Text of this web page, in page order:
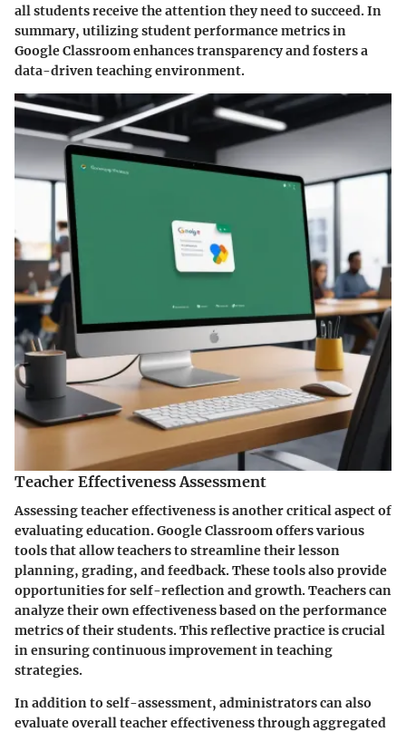
all students receive the attention they need to succeed. In
summary, utilizing student performance metrics in
Google Classroom enhances transparency and fosters a
data-driven teaching environment.
Teacher Effectiveness Assessment
Assessing teacher effectiveness is another critical aspect of
evaluating education. Google Classroom offers various
tools that allow teachers to streamline their lesson
planning, grading, and feedback. These tools also provide
opportunities for self-reflection and growth. Teachers can
analyze their own effectiveness based on the performance
metrics of their students. This reflective practice is crucial
in ensuring continuous improvement in teaching
strategies.
In addition to self-assessment, administrators can also
evaluate overall teacher effectiveness through aggregated